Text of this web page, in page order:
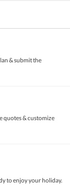
& submit the
quotes & customize
to enjoy your holiday.